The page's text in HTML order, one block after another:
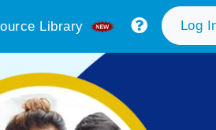
Library Log